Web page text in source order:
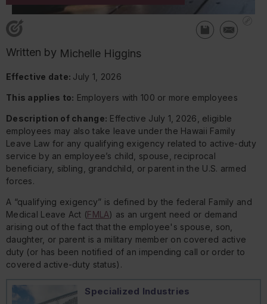
Written by Michelle Higgins
Effective date: July 1, 2026
This applies to: Employers with 100 or more employees
Description of change: Effective July 1, 2026, eligible
employees may also take leave under the Hawaii Family
Leave Law for any qualifying exigency related to active-duty
service by an employee’s child, spouse, reciprocal
beneficiary, sibling, grandchild, or parent in the U.S. armed
forces.
A “qualifying exigency” is defined by the federal Family and
Medical Leave Act (FMLA) as an urgent need or demand
arising out of the fact that the employee's spouse, son,
daughter, or parent is a military member on covered active
duty (or has been notified of an impending call or order to
covered active-duty status).
Specialized Industries